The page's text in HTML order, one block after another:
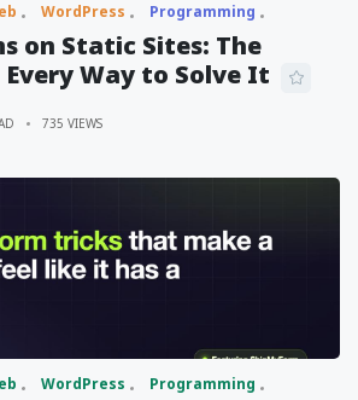
WordPress Programming
on Static Sites: The
Way to Solve It
735 VIEWS
WordPress Programming